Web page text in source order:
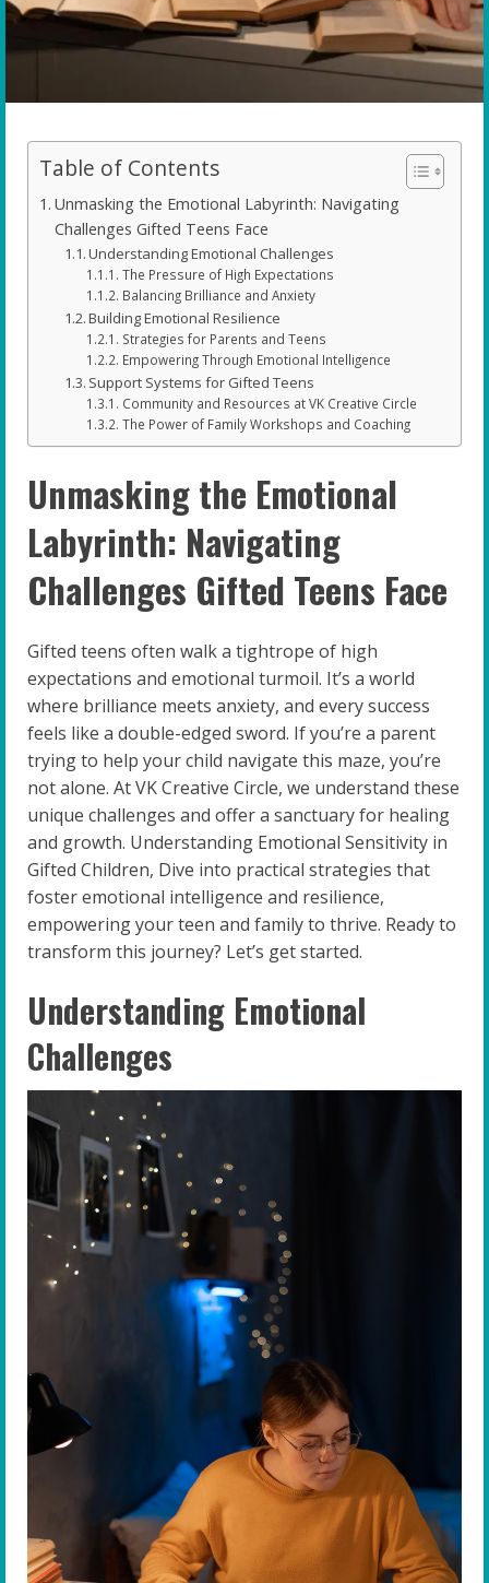
Table of Contents
Unmasking the Emotional Labyrinth: Navigating
Challenges Gifted Teens Face
Understanding Emotional Challenges
The Pressure of High Expectations
Balancing Brilliance and Anxiety
Building Emotional Resilience
Strategies for Parents and Teens
Empowering Through Emotional Intelligence
Support Systems for Gifted Teens
Community and Resources at VK Creative Circle
The Power of Family Workshops and Coaching
Unmasking the Emotional
Labyrinth: Navigating
Challenges Gifted Teens Face
Gifted teens often walk a tightrope of high
expectations and emotional turmoil. It’s a world
where brilliance meets anxiety, and every success
feels like a double-edged sword. If you’re a parent
trying to help your child navigate this maze, you’re
not alone. At VK Creative Circle, we understand these
unique challenges and offer a sanctuary for healing
and growth. Understanding Emotional Sensitivity in
Gifted Children, Dive into practical strategies that
foster emotional intelligence and resilience,
empowering your teen and family to thrive. Ready to
transform this journey? Let’s get started.
Understanding Emotional
Challenges